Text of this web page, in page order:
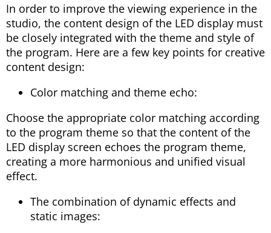
In order to improve the viewing experience in the
studio, the content design of the LED display must
be closely integrated with the theme and style of
the program. Here are a few key points for creative
content design:
Color matching and theme echo:
Choose the appropriate color matching according
to the program theme so that the content of the
LED display screen echoes the program theme,
creating a more harmonious and unified visual
effect.
The combination of dynamic effects and
static images: